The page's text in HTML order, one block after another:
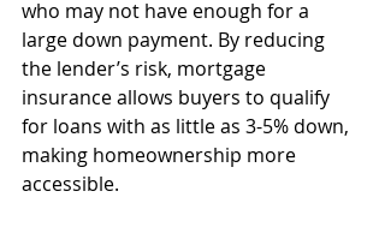
who may not have enough for a
large down payment. By reducing
the lender’s risk, mortgage
insurance allows buyers to qualify
for loans with as little as 3-5% down,
making homeownership more
accessible.